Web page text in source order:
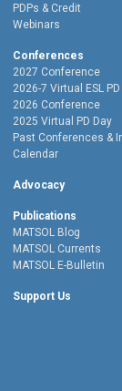
PDPs & Credit
Webinars
Conferences
2027 Conference
2026-7 Virtual ESL
2026 Conference
2025 Virtual PD Day
Past Conferences &
Calendar
Advocacy
Publications
MATSOL Blog
MATSOL Currents
MATSOL E-Bulletin
Support Us